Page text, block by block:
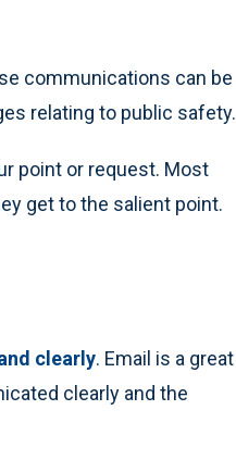
communications can be
relating to public safety.
point or request. Most
get to the salient point.
clearly. Email is a great
clearly and the